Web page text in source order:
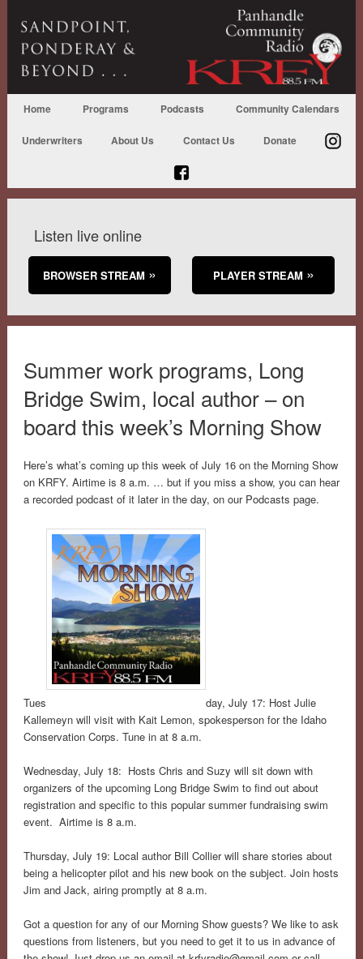
Home Programs Podcasts Community Calendars
Underwriters About Us Contact Us Donate
Listen live online
BROWSER STREAM PLAYER STREAM
Summer work programs, Long
Bridge Swim, local author – on
board this week’s Morning Show
Here’s what’s coming up this week of July 16 on the Morning Show
on KRFY. Airtime is 8 a.m. … but if you miss a show, you can hear
a recorded podcast of it later in the day, on our Podcasts page.
Tues
day, July 17: Host Julie
Kallemeyn will visit with Kait Lemon, spokesperson for the Idaho
Conservation Corps. Tune in at 8 a.m.
Wednesday, July 18: Hosts Chris and Suzy will sit down with
organizers of the upcoming Long Bridge Swim to find out about
registration and specific to this popular summer fundraising swim
event. Airtime is 8 a.m.
Thursday, July 19: Local author Bill Collier will share stories about
being a helicopter pilot and his new book on the subject. Join hosts
Jim and Jack, airing promptly at 8 a.m.
Got a question for any of our Morning Show guests? We like to ask
questions from listeners, but you need to get it to us in advance of